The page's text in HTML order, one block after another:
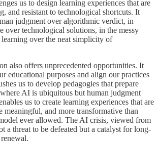
us to design learning experiences that are
and resistant to technological shortcuts. It
judgment over algorithmic verdict, in
over technological solutions, in the messy
over the neat simplicity of
also offers unprecedented opportunities. It
educational purposes and align our practices
us to develop pedagogies that prepare
AI is ubiquitous but human judgment
us to create learning experiences that are
meaningful, and more transformative than
ever allowed. The AI crisis, viewed from
a threat to be defeated but a catalyst for long-